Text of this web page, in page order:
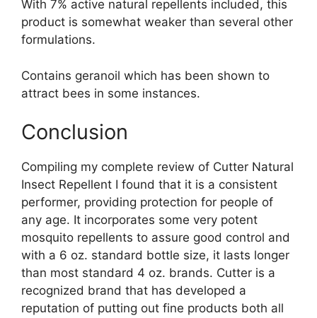
With 7% active natural repellents included, this
product is somewhat weaker than several other
formulations.
Contains geranoil which has been shown to
attract bees in some instances.
Conclusion
Compiling my complete review of Cutter Natural
Insect Repellent I found that it is a consistent
performer, providing protection for people of
any age. It incorporates some very potent
mosquito repellents to assure good control and
with a 6 oz. standard bottle size, it lasts longer
than most standard 4 oz. brands. Cutter is a
recognized brand that has developed a
reputation of putting out fine products both all